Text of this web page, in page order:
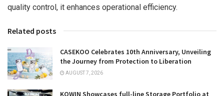
quality control, it enhances operational efficiency.
Related posts
CASEKOO Celebrates 10th Anniversary, Unveiling
the Journey from Protection to Liberation
AUGUST 7, 2026
KOWIN Showcases full-line Storage Portfolio at